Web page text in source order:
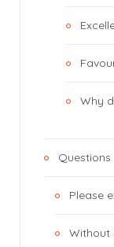
Why
Questions
Please
Without